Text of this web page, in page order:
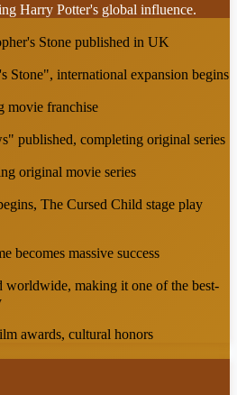
Harry Potter's global influence.
Stone published in UK
Stone", international expansion begins
movie franchise
published, completing original series
original movie series
The Cursed Child stage play
becomes massive success
making it one of the best-
awards, cultural honors